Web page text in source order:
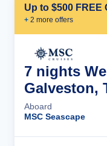
Up to $500 FREE
+ 2 more offers
7 nights
Galveston,
Aboard
MSC Seascape